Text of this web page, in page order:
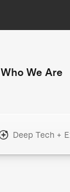
Who We Are
Deep Tech +